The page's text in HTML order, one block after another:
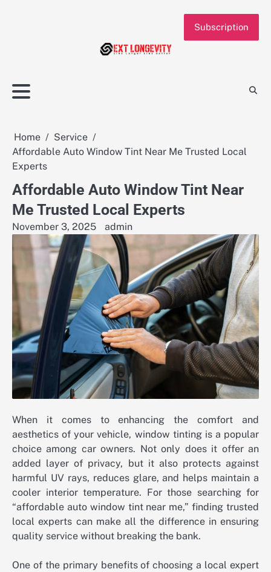
Subscription
Home
Service
Affordable Auto Window Tint Near Me Trusted Local
Experts
Affordable Auto Window Tint Near
Me Trusted Local Experts
November 3, 2025 admin
When it comes to enhancing the comfort and
aesthetics of your vehicle, window tinting is a popular
choice among car owners. Not only does it offer an
added layer of privacy, but it also protects against
harmful UV rays, reduces glare, and helps maintain a
cooler interior temperature. For those searching for
“affordable auto window tint near me,” finding trusted
local experts can make all the difference in ensuring
quality service without breaking the bank.
One of the primary benefits of choosing a local expert